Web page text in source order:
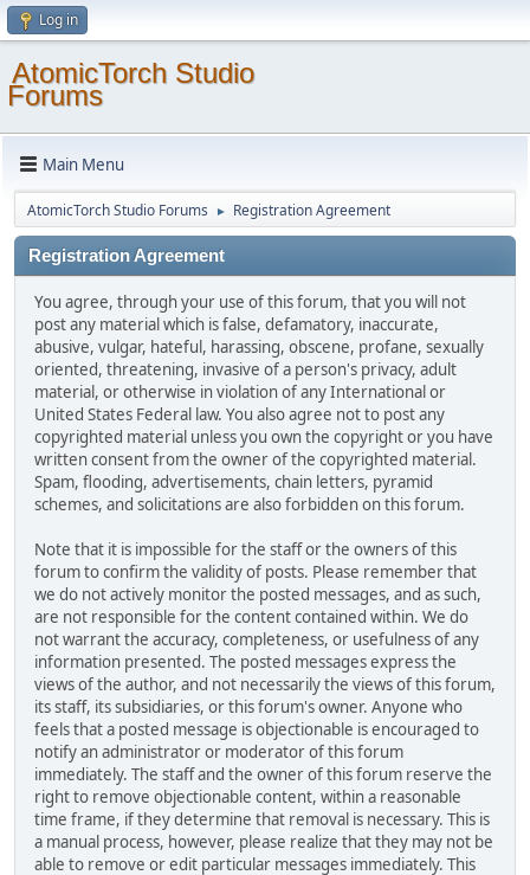
Log in
AtomicTorch Studio
Forums
Main Menu
AtomicTorch Studio Forums ► Registration Agreement
Registration Agreement
You agree, through your use of this forum, that you will not
post any material which is false, defamatory, inaccurate,
abusive, vulgar, hateful, harassing, obscene, profane, sexually
oriented, threatening, invasive of a person's privacy, adult
material, or otherwise in violation of any International or
United States Federal law. You also agree not to post any
copyrighted material unless you own the copyright or you have
written consent from the owner of the copyrighted material.
Spam, flooding, advertisements, chain letters, pyramid
schemes, and solicitations are also forbidden on this forum.
Note that it is impossible for the staff or the owners of this
forum to confirm the validity of posts. Please remember that
we do not actively monitor the posted messages, and as such,
are not responsible for the content contained within. We do
not warrant the accuracy, completeness, or usefulness of any
information presented. The posted messages express the
views of the author, and not necessarily the views of this forum,
its staff, its subsidiaries, or this forum's owner. Anyone who
feels that a posted message is objectionable is encouraged to
notify an administrator or moderator of this forum
immediately. The staff and the owner of this forum reserve the
right to remove objectionable content, within a reasonable
time frame, if they determine that removal is necessary. This is
a manual process, however, please realize that they may not be
able to remove or edit particular messages immediately. This